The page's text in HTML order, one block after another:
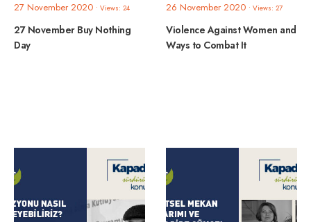
27 November 2020 • Views: 24
27 November Buy Nothing
Day
26 November 2020 • Views: 27
Violence Against Women and
Ways to Combat It